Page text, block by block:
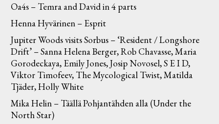
Oa4s – Temra and David in 4 parts
Henna Hyvärinen – Esprit
Jupiter Woods visits Sorbus – ‘Resident / Longshore
Drift’ – Sanna Helena Berger, Rob Chavasse, Maria
Gorodeckaya, Emily Jones, Josip Novosel, S E I D,
Viktor Timofeev, The Mycological Twist, Matilda
Tjäder, Holly White
Mika Helin – Täällä Pohjantähden alla (Under the
North Star)